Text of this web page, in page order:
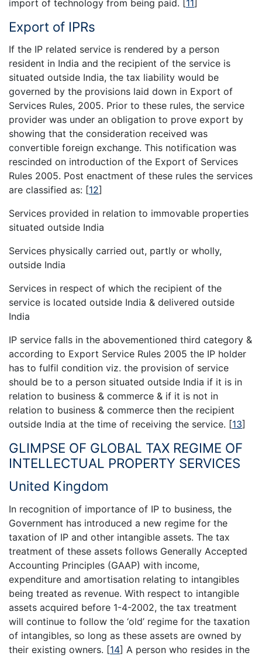
import of technology from being paid. [11]
Export of IPRs
If the IP related service is rendered by a person
resident in India and the recipient of the service is
situated outside India, the tax liability would be
governed by the provisions laid down in Export of
Services Rules, 2005. Prior to these rules, the service
provider was under an obligation to prove export by
showing that the consideration received was
convertible foreign exchange. This notification was
rescinded on introduction of the Export of Services
Rules 2005. Post enactment of these rules the services
are classified as: [12]
Services provided in relation to immovable properties
situated outside India
Services physically carried out, partly or wholly,
outside India
Services in respect of which the recipient of the
service is located outside India & delivered outside
India
IP service falls in the abovementioned third category &
according to Export Service Rules 2005 the IP holder
has to fulfil condition viz. the provision of service
should be to a person situated outside India if it is in
relation to business & commerce & if it is not in
relation to business & commerce then the recipient
outside India at the time of receiving the service. [13]
GLIMPSE OF GLOBAL TAX REGIME OF
INTELLECTUAL PROPERTY SERVICES
United Kingdom
In recognition of importance of IP to business, the
Government has introduced a new regime for the
taxation of IP and other intangible assets. The tax
treatment of these assets follows Generally Accepted
Accounting Principles (GAAP) with income,
expenditure and amortisation relating to intangibles
being treated as revenue. With respect to intangible
assets acquired before 1-4-2002, the tax treatment
will continue to follow the ‘old’ regime for the taxation
of intangibles, so long as these assets are owned by
their existing owners. [14] A person who resides in the